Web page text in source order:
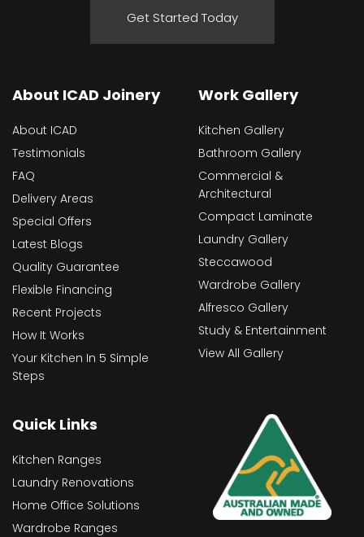
Get Started Today
About ICAD Joinery
About ICAD
Testimonials
FAQ
Delivery Areas
Special Offers
Latest Blogs
Quality Guarantee
Flexible Financing
Recent Projects
How It Works
Your Kitchen In 5 Simple
Steps
Work Gallery
Kitchen Gallery
Bathroom Gallery
Commercial &
Architectural
Compact Laminate
Laundry Gallery
Steccawood
Wardrobe Gallery
Alfresco Gallery
Study & Entertainment
View All Gallery
Quick Links
Kitchen Ranges
Laundry Renovations
Home Office Solutions
Wardrobe Ranges